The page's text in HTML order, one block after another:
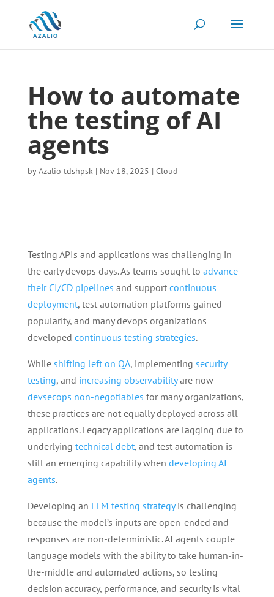
How to automate
the testing of AI
agents
byAzalio tdshpsk| Nov 18, 2025 | Cloud
Testing APIs and applications was challenging in
the early devops days. As teams sought to advance
their CI/CD pipelines and support continuous
deployment, test automation platforms gained
popularity, and many devops organizations
developed continuous testing strategies.
While shifting left on QA, implementing security
testing, and increasing observabilityare now
devsecops non-negotiables for many organizations,
these practices are not equally deployed across all
applications. Legacy applications are lagging due to
underlying technical debt, and test automation is
still an emerging capability when developing AI
agents.
Developing an LLM testing strategyis challenging
because the model’s inputs are open-ended and
responses are non-deterministic. AI agents couple
language models with the ability to take human-in-
the-middle and automated actions, so testing
decision accuracy, performance, and security is vital